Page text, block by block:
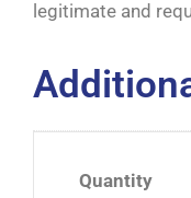
legitimate and
Quantity